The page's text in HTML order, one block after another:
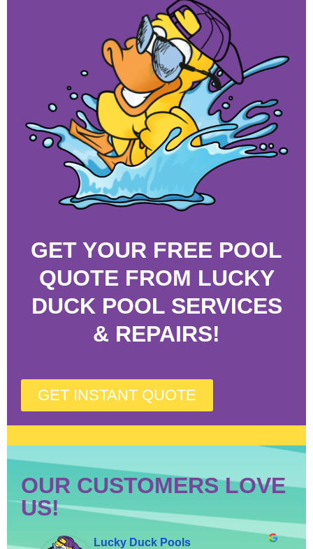
GET YOUR FREE POOL
QUOTE FROM LUCKY
DUCK POOL SERVICES
& REPAIRS!
GET INSTANT QUOTE
OUR CUSTOMERS LOVE
US!
Lucky Duck Pools